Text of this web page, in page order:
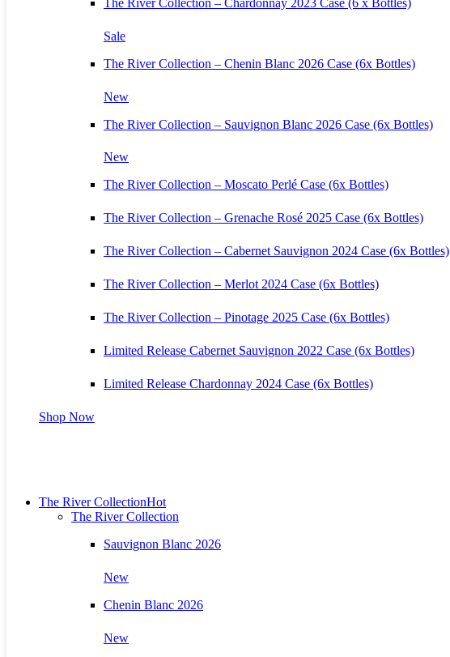
Sale
The River Collection – Chenin Blanc 2026 Case (6x Bottles)
New
The River Collection – Sauvignon Blanc 2026 Case (6x Bottles)
New
The River Collection – Moscato Perlé Case (6x Bottles)
The River Collection – Grenache Rosé 2025 Case (6x Bottles)
The River Collection – Cabernet Sauvignon 2024 Case (6x Bottles)
The River Collection – Merlot 2024 Case (6x Bottles)
The River Collection – Pinotage 2025 Case (6x Bottles)
Limited Release Cabernet Sauvignon 2022 Case (6x Bottles)
Limited Release Chardonnay 2024 Case (6x Bottles)
Shop Now
The River CollectionHot
The River Collection
Sauvignon Blanc 2026
New
Chenin Blanc 2026
New